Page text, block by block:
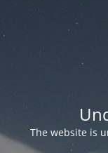
The website is